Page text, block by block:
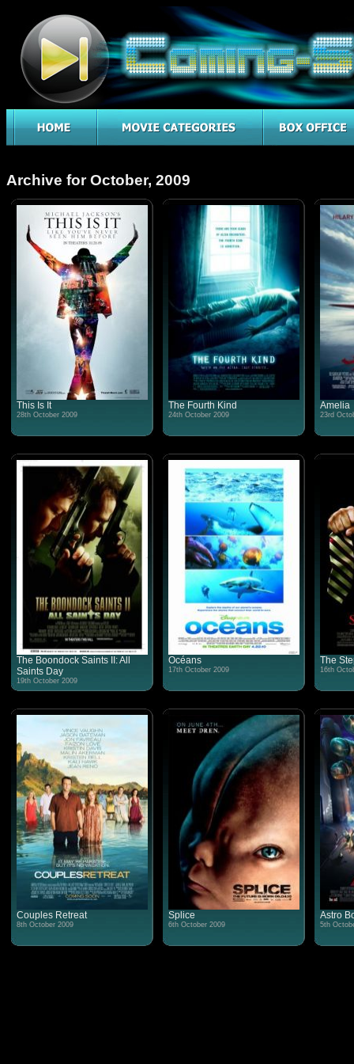
Archive for October, 2009
This Is It
28th October 2009
The Fourth Kind
24th October 2009
Amelia
23rd
The Boondock Saints II: All
Saints Day
19th October 2009
Océans
17th October 2009
The
16th
Couples Retreat
8th October 2009
Splice
6th October 2009
Astro
5th